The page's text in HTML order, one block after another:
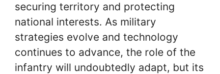
securing territory and protecting
national interests. As military
strategies evolve and technology
continues to advance, the role of the
infantry will undoubtedly adapt, but its